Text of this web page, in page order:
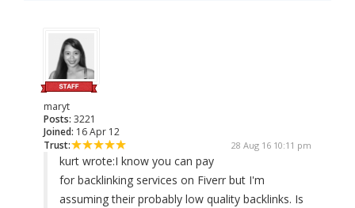
maryt
Posts: 3221
Joined: 16 Apr 12
Trust:
28 Aug 16 10:11 pm
kurt wrote:I know you can pay
for backlinking services on Fiverr but I'm
assuming their probably low quality backlinks. Is